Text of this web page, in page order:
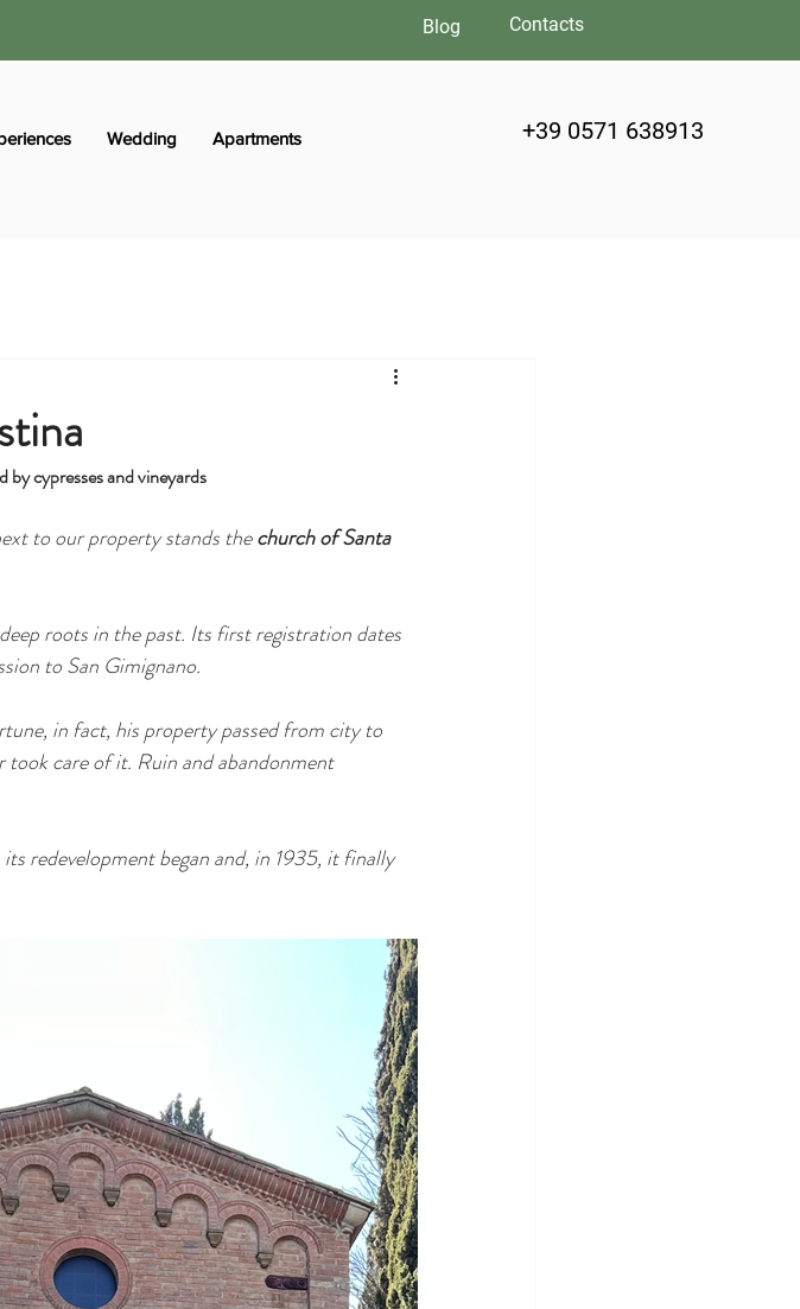
Blog Contacts
Wedding Apartments +39 0571 638913
cypresses and vineyards
to our property stands the church of Santa
roots in the past. Its first registration dates
to San Gimignano.
in fact, his property passed from city to
care of it. Ruin and abandonment
redevelopment began and, in 1935, it finally